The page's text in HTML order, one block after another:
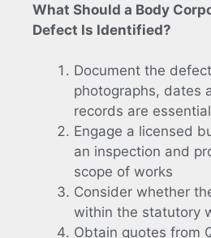
What Should a Body
Defect Is Identified?
Document the
photographs, dates
records are essential
Engage a licensed
an inspection and
scope of works
Consider whether
within the statutory
Obtain quotes from